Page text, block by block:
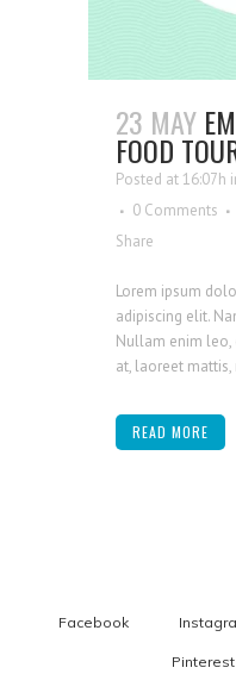
23 MAY
FOOD
Posted at 16:07h
0 Comments
Share
Lorem ipsum
adipiscing elit.
Nullam enim leo,
at, laoreet mattis,
READ MORE
Facebook
Pinterest